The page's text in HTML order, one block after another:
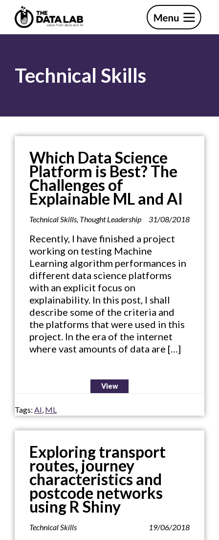
primary
mainThe
Technical Skills
Which Data Science
Platform is Best? The
Challenges of
Explainable ML and AI
Technical Skills, Thought Leadership 31/08/2018
Recently, I have finished a project
working on testing Machine
Learning algorithm performances in
different data science platforms
with an explicit focus on
explainability. In this post, I shall
describe some of the criteria and
the platforms that were used in this
project. In the era of the internet
where vast amounts of data are […]
View
Tags: AI, ML
Exploring transport
routes, journey
characteristics and
postcode networks
using R Shiny
Technical Skills 19/06/2018